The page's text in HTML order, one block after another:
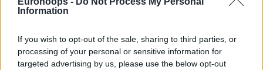
Information
If you wish to opt-out of the sale, sharing to third parties, or
processing of your personal or sensitive information for
targeted advertising by us, please use the below opt-out
off a brilliant second half in which he scored all 17 of his
with 17 points, while Tim Abromaitis and Aaron
Doornekamp added 15 each.